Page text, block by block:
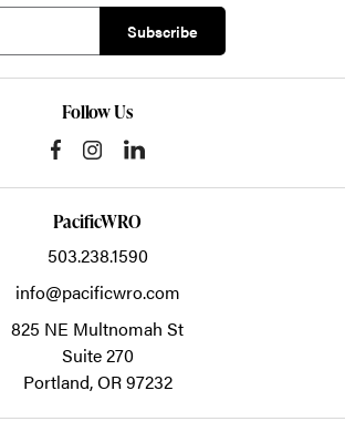
Follow Us
PacificWRO
503.238.1590
info@pacificwro.com
825 NE Multnomah St
Suite 270
Portland,OR97232